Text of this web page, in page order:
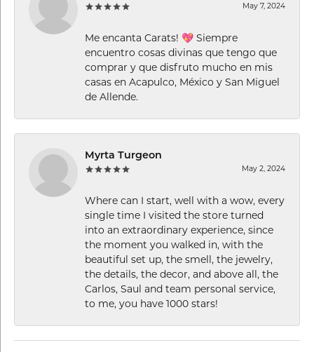
May 7, 2024
Me encanta Carats! 💖 Siempre
encuentro cosas divinas que tengo que
comprar y que disfruto mucho en mis
casas en Acapulco, México y San Miguel
de Allende.
Myrta Turgeon
May 2, 2024
Where can I start, well with a wow, every
single time I visited the store turned
into an extraordinary experience, since
the moment you walked in, with the
beautiful set up, the smell, the jewelry,
the details, the decor, and above all, the
Carlos, Saul and team personal service,
to me, you have 1000 stars!